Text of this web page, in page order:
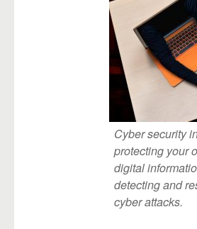
Cyber security
protecting your
digital
detecting and
cyber attacks.